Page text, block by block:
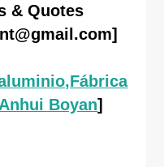
& Quotes
Boyan]